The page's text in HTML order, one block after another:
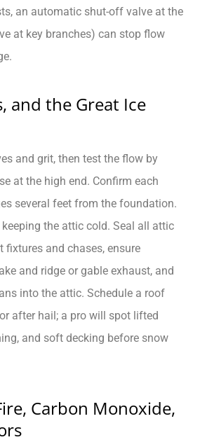
an automatic shut-off valve at the
at key branches) can stop flow
and the Great Ice
and grit, then test the flow by
at the high end. Confirm each
several feet from the foundation.
the attic cold. Seal all attic
fixtures and chases, ensure
and ridge or gable exhaust, and
into the attic. Schedule a roof
after hail; a pro will spot lifted
and soft decking before snow
Carbon Monoxide,